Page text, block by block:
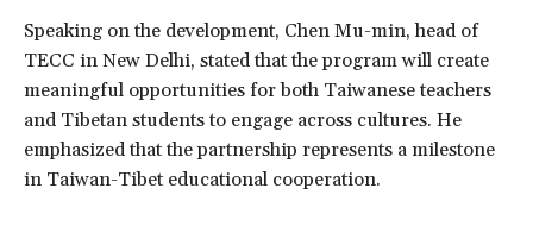
Speaking on the development, Chen Mu-min, head of
TECC in New Delhi, stated that the program will create
meaningful opportunities for both Taiwanese teachers
and Tibetan students to engage across cultures. He
emphasized that the partnership represents a milestone
in Taiwan-Tibet educational cooperation.